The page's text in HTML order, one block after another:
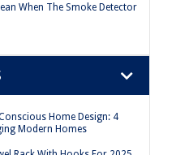
When The Smoke Detector
Home Design: 4
Modern Homes